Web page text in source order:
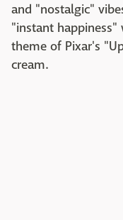
and "nostalgic"
"instant happiness"
theme of Pixar's
cream.